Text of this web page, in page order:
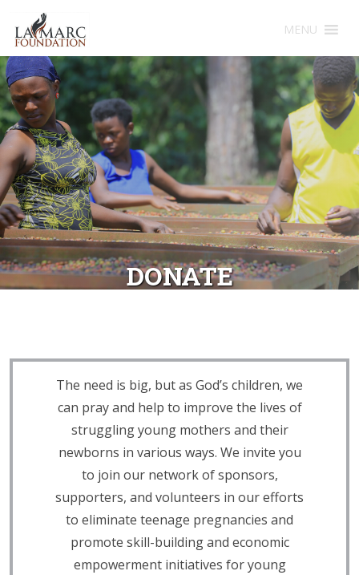
MENU
DONATE
The need is big, but as God’s children, we
can pray and help to improve the lives of
struggling young mothers and their
newborns in various ways. We invite you
to join our network of sponsors,
supporters, and volunteers in our efforts
to eliminate teenage pregnancies and
promote skill-building and economic
empowerment initiatives for young